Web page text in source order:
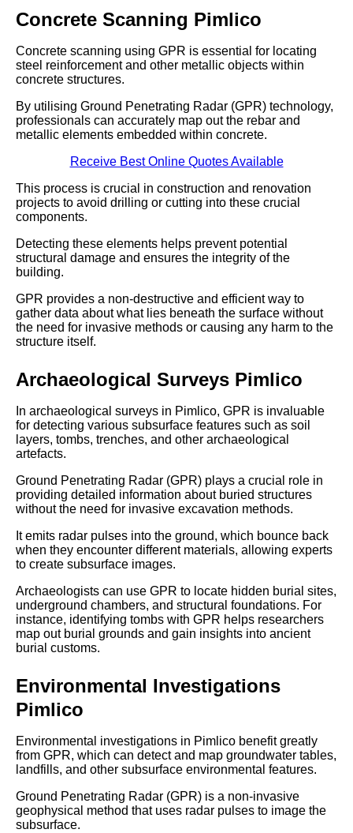
Concrete Scanning Pimlico
Concrete scanning using GPR is essential for locating
steel reinforcement and other metallic objects within
concrete structures.
By utilising Ground Penetrating Radar (GPR) technology,
professionals can accurately map out the rebar and
metallic elements embedded within concrete.
Receive Best Online Quotes Available
This process is crucial in construction and renovation
projects to avoid drilling or cutting into these crucial
components.
Detecting these elements helps prevent potential
structural damage and ensures the integrity of the
building.
GPR provides a non-destructive and efficient way to
gather data about what lies beneath the surface without
the need for invasive methods or causing any harm to the
structure itself.
Archaeological Surveys Pimlico
In archaeological surveys in Pimlico, GPR is invaluable
for detecting various subsurface features such as soil
layers, tombs, trenches, and other archaeological
artefacts.
Ground Penetrating Radar (GPR) plays a crucial role in
providing detailed information about buried structures
without the need for invasive excavation methods.
It emits radar pulses into the ground, which bounce back
when they encounter different materials, allowing experts
to create subsurface images.
Archaeologists can use GPR to locate hidden burial sites,
underground chambers, and structural foundations. For
instance, identifying tombs with GPR helps researchers
map out burial grounds and gain insights into ancient
burial customs.
Environmental Investigations
Pimlico
Environmental investigations in Pimlico benefit greatly
from GPR, which can detect and map groundwater tables,
landfills, and other subsurface environmental features.
Ground Penetrating Radar (GPR) is a non-invasive
geophysical method that uses radar pulses to image the
subsurface.